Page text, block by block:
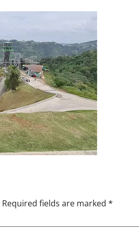
Required fields are marked *